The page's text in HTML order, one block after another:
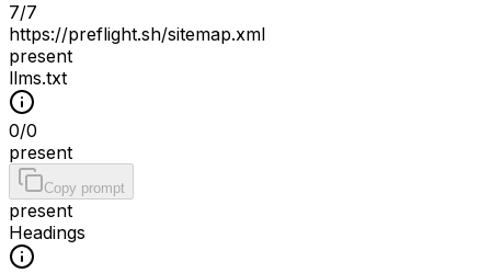
7/7
https://preflight.sh/sitemap.xml
present
llms.txt
0/0
present
Copy prompt
present
Headings